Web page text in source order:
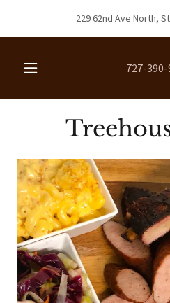
229 62nd Ave North,
727-